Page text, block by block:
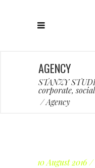
AGENCY
STANZY
corporate,
/Agency
10 August 2016